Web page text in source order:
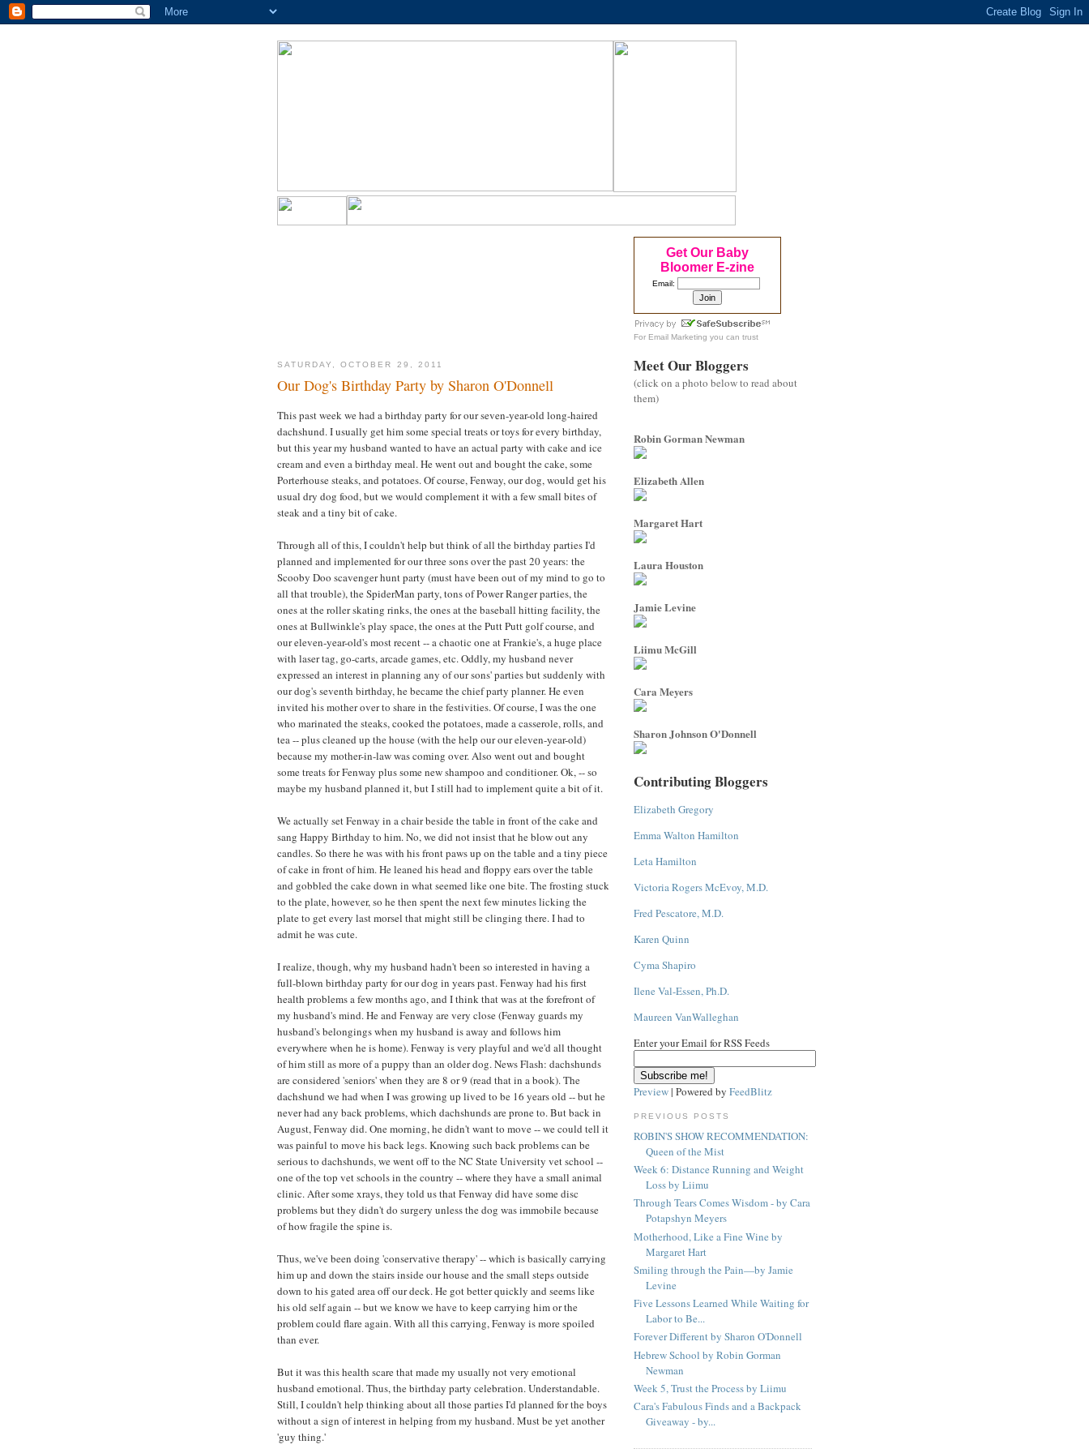
SATURDAY, OCTOBER 29, 2011
Our Dog's Birthday Party by Sharon O'Donnell
This past week we had a birthday party for our seven-year-old long-haired
dachshund. I usually get him some special treats or toys for every birthday,
but this year my husband wanted to have an actual party with cake and ice
cream and even a birthday meal. He went out and bought the cake, some
Porterhouse steaks, and potatoes. Of course, Fenway, our dog, would get his
usual dry dog food, but we would complement it with a few small bites of
steak and a tiny bit of cake.
Through all of this, I couldn't help but think of all the birthday parties I'd
planned and implemented for our three sons over the past 20 years: the
Scooby Doo scavenger hunt party (must have been out of my mind to go to
all that trouble), the SpiderMan party, tons of Power Ranger parties, the
ones at the roller skating rinks, the ones at the baseball hitting facility, the
ones at Bullwinkle's play space, the ones at the Putt Putt golf course, and
our eleven-year-old's most recent -- a chaotic one at Frankie's, a huge place
with laser tag, go-carts, arcade games, etc. Oddly, my husband never
expressed an interest in planning any of our sons' parties but suddenly with
our dog's seventh birthday, he became the chief party planner. He even
invited his mother over to share in the festivities. Of course, I was the one
who marinated the steaks, cooked the potatoes, made a casserole, rolls, and
tea -- plus cleaned up the house (with the help our our eleven-year-old)
because my mother-in-law was coming over. Also went out and bought
some treats for Fenway plus some new shampoo and conditioner. Ok, -- so
maybe my husband planned it, but I still had to implement quite a bit of it.
We actually set Fenway in a chair beside the table in front of the cake and
sang Happy Birthday to him. No, we did not insist that he blow out any
candles. So there he was with his front paws up on the table and a tiny piece
of cake in front of him. He leaned his head and floppy ears over the table
and gobbled the cake down in what seemed like one bite. The frosting stuck
to the plate, however, so he then spent the next few minutes licking the
plate to get every last morsel that might still be clinging there. I had to
admit he was cute.
I realize, though, why my husband hadn't been so interested in having a
full-blown birthday party for our dog in years past. Fenway had his first
health problems a few months ago, and I think that was at the forefront of
my husband's mind. He and Fenway are very close (Fenway guards my
husband's belongings when my husband is away and follows him
everywhere when he is home). Fenway is very playful and we'd all thought
of him still as more of a puppy than an older dog. News Flash: dachshunds
are considered 'seniors' when they are 8 or 9 (read that in a book). The
dachshund we had when I was growing up lived to be 16 years old -- but he
never had any back problems, which dachshunds are prone to. But back in
August, Fenway did. One morning, he didn't want to move -- we could tell it
was painful to move his back legs. Knowing such back problems can be
serious to dachshunds, we went off to the NC State University vet school --
one of the top vet schools in the country -- where they have a small animal
clinic. After some xrays, they told us that Fenway did have some disc
problems but they didn't do surgery unless the dog was immobile because
of how fragile the spine is.
Thus, we've been doing 'conservative therapy' -- which is basically carrying
him up and down the stairs inside our house and the small steps outside
down to his gated area off our deck. He got better quickly and seems like
his old self again -- but we know we have to keep carrying him or the
problem could flare again. With all this carrying, Fenway is more spoiled
than ever.
But it was this health scare that made my usually not very emotional
husband emotional. Thus, the birthday party celebration. Understandable.
Still, I couldn't help thinking about all those parties I'd planned for the boys
without a sign of interest in helping from my husband. Must be yet another
'guy thing.'
Get Our Baby
Bloomer E-zine
Email:
For Email Marketing you can trust
Meet Our Bloggers
(click on a photo below to read about
them)
Robin Gorman Newman
Elizabeth Allen
Margaret Hart
Laura Houston
Jamie Levine
Liimu McGill
Cara Meyers
Sharon Johnson O'Donnell
Contributing Bloggers
Elizabeth Gregory
Emma Walton Hamilton
Leta Hamilton
Victoria Rogers McEvoy, M.D.
Fred Pescatore, M.D.
Karen Quinn
Cyma Shapiro
Ilene Val-Essen, Ph.D.
Maureen VanWalleghan
Enter your Email for RSS Feeds
Preview| Powered by FeedBlitz
PREVIOUS POSTS
ROBIN'S SHOW RECOMMENDATION:
Queen of the Mist
Week 6: Distance Running and Weight
Loss by Liimu
Through Tears Comes Wisdom - by Cara
Potapshyn Meyers
Motherhood, Like a Fine Wine by
Margaret Hart
Smiling through the Pain—by Jamie
Levine
Five Lessons Learned While Waiting for
Labor to Be...
Forever Different by Sharon O'Donnell
Hebrew School by Robin Gorman
Newman
Week 5, Trust the Process by Liimu
Cara's Fabulous Finds and a Backpack
Giveaway - by...